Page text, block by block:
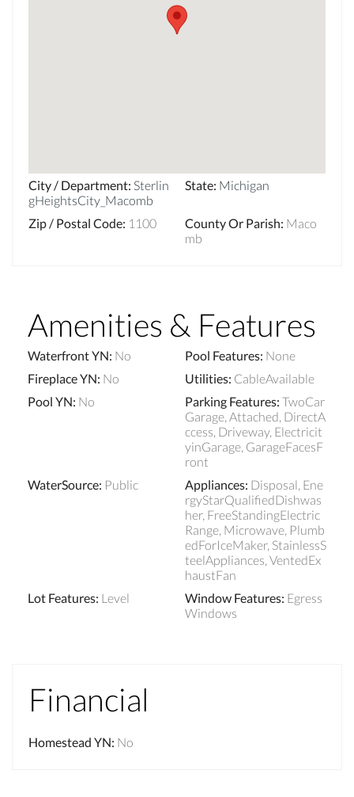
City / Department: Sterlin
gHeightsCity_Macomb
State: Michigan
Zip / Postal Code: 1100 County Or Parish: Maco
mb
Amenities & Features
Waterfront YN: No Pool Features: None
Fireplace YN: No Utilities: CableAvailable
Pool YN: No Parking Features: TwoCar
Garage, Attached, DirectA
ccess, Driveway, Electricit
yinGarage, GarageFacesF
ront
WaterSource: Public Appliances: Disposal, Ene
rgyStarQualifiedDishwas
her, FreeStandingElectric
Range, Microwave, Plumb
edForIceMaker, StainlessS
teelAppliances, VentedEx
haustFan
Lot Features: Level Window Features: Egress
Windows
Financial
Homestead YN: No